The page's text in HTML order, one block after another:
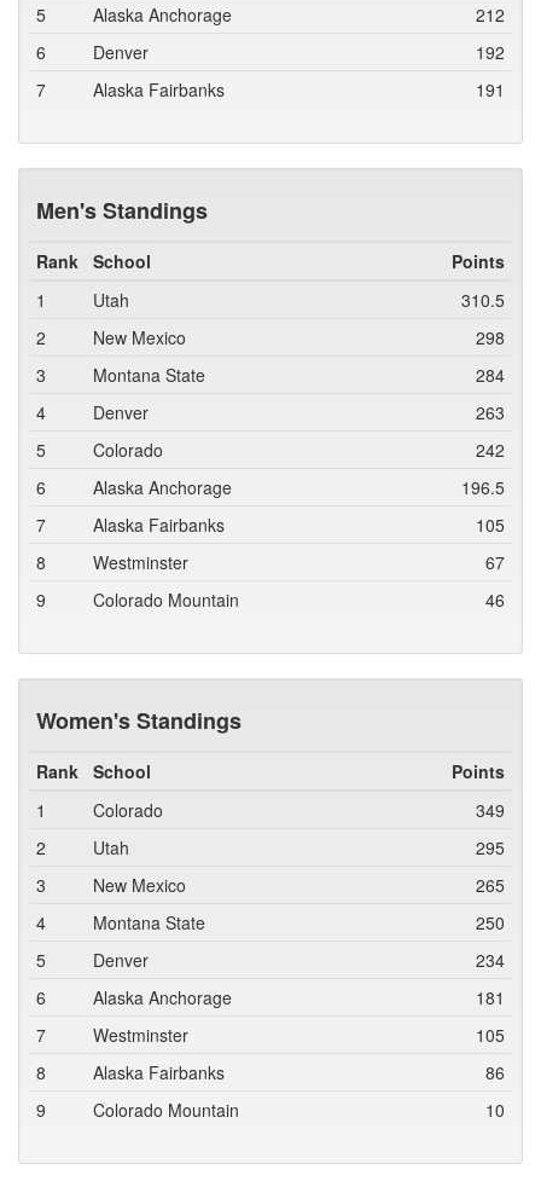
5
Alaska Anchorage
212
6
Denver
192
7
Alaska Fairbanks 191
Men's Standings
Rank School
Points
1
Utah
310.5
2
New Mexico
298
3
Montana State
284
4
Denver
263
5
Colorado
242
6
Alaska Anchorage
196.5
7
Alaska Fairbanks
105
8
Westminster
67
9
Colorado Mountain 46
Women's Standings
Rank School
Points
1
Colorado
349
2
Utah
295
3
New Mexico
265
4
Montana State
250
5
Denver
234
6
Alaska Anchorage
181
7
Westminster
105
8
Alaska Fairbanks
86
9
Colorado Mountain 10